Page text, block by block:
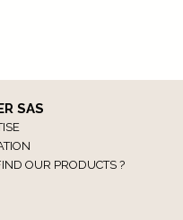
SAS
OUR PRODUCTS ?